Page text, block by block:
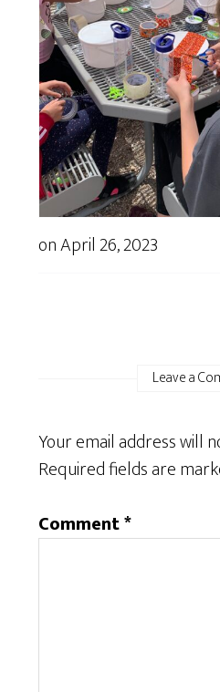
onApril 26, 2023
Leave a
Your email address will
Required fields are
Comment*